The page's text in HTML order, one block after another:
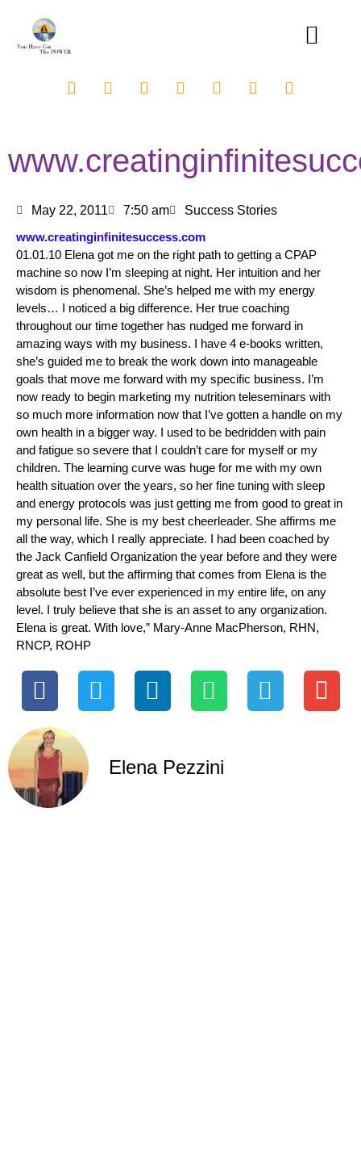
May 22, 2011 7:50 am
Success Stories
www.creatinginfinitesuccess.com
01.01.10 Elena got me on the right path to getting a CPAP
machine so now I’m sleeping at night. Her intuition and her
wisdom is phenomenal. She’s helped me with my energy
levels… I noticed a big difference. Her true coaching
throughout our time together has nudged me forward in
amazing ways with my business. I have 4 e-books written,
she’s guided me to break the work down into manageable
goals that move me forward with my specific business. I’m
now ready to begin marketing my nutrition teleseminars with
so much more information now that I’ve gotten a handle on my
own health in a bigger way. I used to be bedridden with pain
and fatigue so severe that I couldn’t care for myself or my
children. The learning curve was huge for me with my own
health situation over the years, so her fine tuning with sleep
and energy protocols was just getting me from good to great in
my personal life. She is my best cheerleader. She affirms me
all the way, which I really appreciate. I had been coached by
the Jack Canfield Organization the year before and they were
great as well, but the affirming that comes from Elena is the
absolute best I’ve ever experienced in my entire life, on any
level. I truly believe that she is an asset to any organization.
Elena is great. With love,” Mary-Anne MacPherson, RHN,
RNCP, ROHP
Elena Pezzini